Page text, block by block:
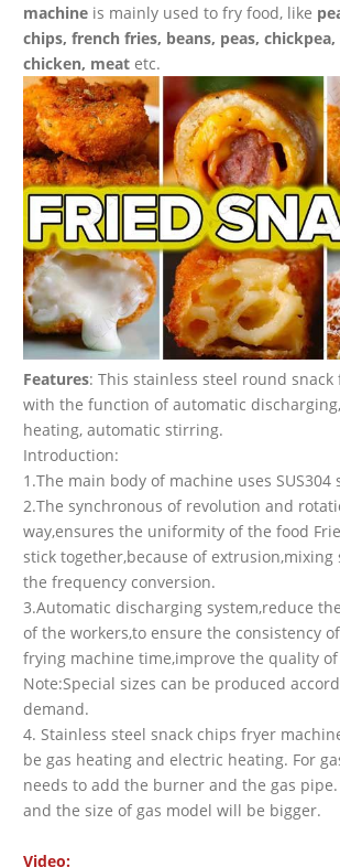
machine is mainly used to fry food, like
chips, french fries, beans, peas,
chicken, meat etc.
Features: This stainless steel round
with the function of automatic
heating, automatic stirring.
Introduction:
1.The main body of machine uses SUS304
2.The synchronous of revolution and
way,ensures the uniformity of the food
stick together,because of extrusion,mixing
the frequency conversion.
3.Automatic discharging system,reduce
of the workers,to ensure the consistency
frying machine time,improve the quality
Note:Special sizes can be produced
demand.
4. Stainless steel snack chips fryer
be gas heating and electric heating. For
needs to add the burner and the gas
and the size of gas model will be bigger.
Video: